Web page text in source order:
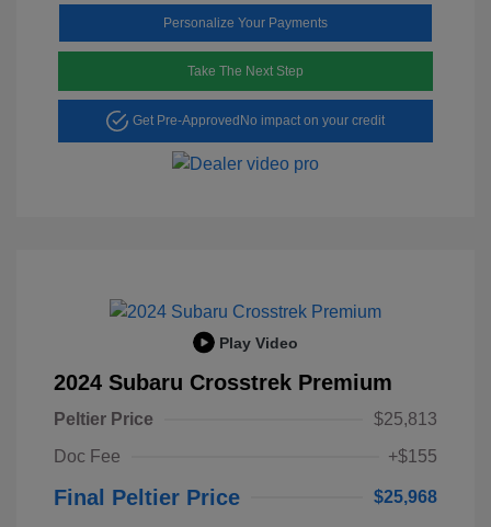
Personalize Your Payments
Take The Next Step
Get Pre-Approved No impact on your credit
Play Video
2024 Subaru Crosstrek Premium
Peltier Price
$25,813
Doc Fee
+$155
Final Peltier Price $25,968